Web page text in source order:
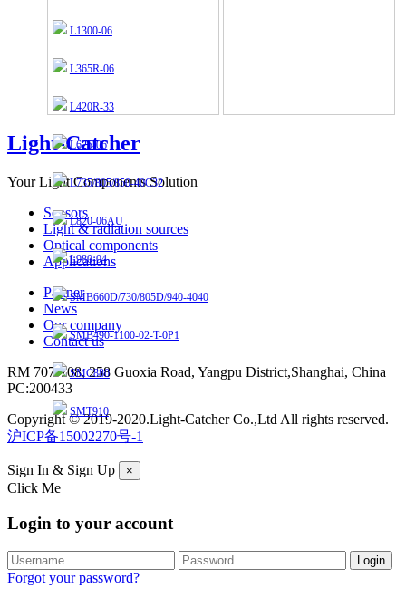
L1300-06
L365R-06
L420R-33
L625-06
L735/805/850-40C32
L820-06AU
L980-04
SMB660D/730/805D/940-4040
SMB490-1100-02-T-0P1
SMC880
SMT910
Light-Catcher
Your Light Components Solution
Sensors
Light & radiation sources
Optical components
Applications
Partner
News
Our company
Contact us
RM 707-708, 258 Guoxia Road, Yangpu District,Shanghai, China
PC:200433
Copyright © 2019-2020.Light-Catcher Co.,Ltd All rights reserved.
沪ICP备15002270号-1
Sign In & Sign Up ×
Click Me
Login to your account
Forgot your password?